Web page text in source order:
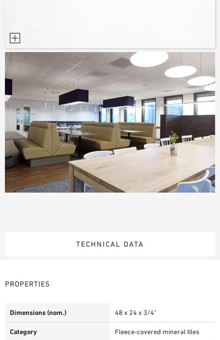
TECHNICAL DATA
PROPERTIES
Dimensions (nom.) 48 x 24 x 3/4"
Category Fleece-covered mineral tiles